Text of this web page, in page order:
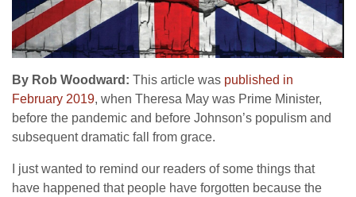
By Rob Woodward: This article was published in
February 2019, when Theresa May was Prime Minister,
before the pandemic and before Johnson’s populism and
subsequent dramatic fall from grace.
I just wanted to remind our readers of some things that
have happened that people have forgotten because the